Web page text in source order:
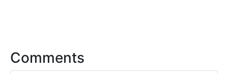
Comments